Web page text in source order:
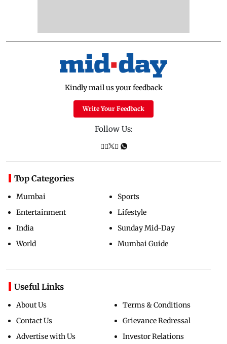
Kindly mail us your feedback
Write Your Feedback
Follow Us:
Top Categories
Mumbai
Entertainment
India
World
Sports
Lifestyle
Sunday Mid-Day
Mumbai Guide
Useful Links
About Us
Contact Us
Advertise with Us
Terms & Conditions
Grievance Redressal
Investor Relations